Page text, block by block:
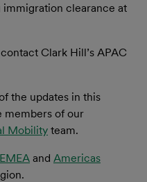
clearance at
Clark Hill’s APAC
the updates in this
members of our
Mobility team.
EMEA and Americas